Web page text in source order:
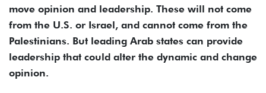
move opinion and leadership. These will not come
from the U.S. or Israel, and cannot come from the
Palestinians. But leading Arab states can provide
leadership that could alter the dynamic and change
opinion.